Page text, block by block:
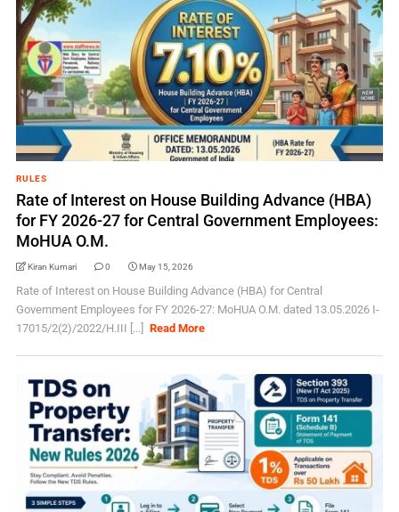
RULES
Rate of Interest on House Building Advance (HBA)
for FY 2026-27 for Central Government Employees:
MoHUA O.M.
Kiran Kumari 0 May 15, 2026
Rate of Interest on House Building Advance (HBA) for Central
Government Employees for FY 2026-27: MoHUA O.M. dated 13.05.2026 I-
17015/2(2)/2022/H.III [...]
Read More